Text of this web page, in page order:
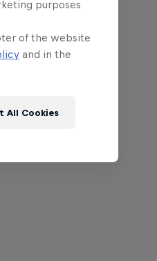
purposes
of the website
and in the
All Cookies